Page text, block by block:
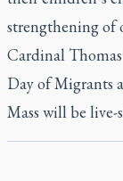
strengthening of
Cardinal
Day of Migrants
Mass will be live-